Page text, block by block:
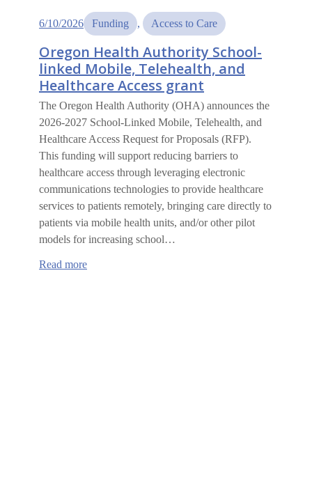
6/10/2026 Funding , Access to Care
Oregon Health Authority School-
linked Mobile, Telehealth, and
Healthcare Access grant
The Oregon Health Authority (OHA) announces the
2026-2027 School-Linked Mobile, Telehealth, and
Healthcare Access Request for Proposals (RFP).
This funding will support reducing barriers to
healthcare access through leveraging electronic
communications technologies to provide healthcare
services to patients remotely, bringing care directly to
patients via mobile health units, and/or other pilot
models for increasing school…
Read more: